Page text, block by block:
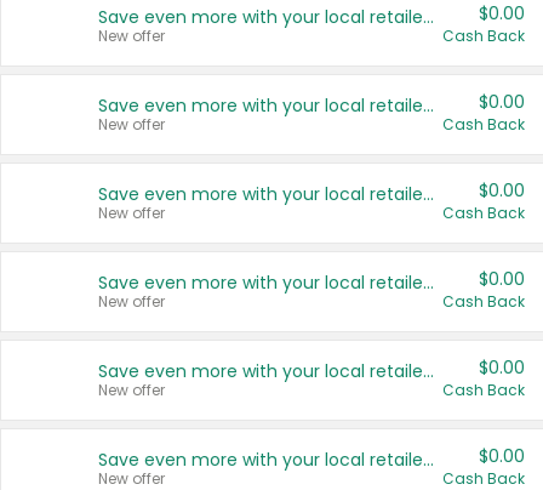
Save even more with your local retailers
New offer
$0.00
Cash Back
Save even more with your local retailers
New offer
$0.00
Cash Back
Save even more with your local retailers
New offer
$0.00
Cash Back
Save even more with your local retailers
New offer
$0.00
Cash Back
Save even more with your local retailers
New offer
$0.00
Cash Back
Save even more with your local retailers
New offer
$0.00
Cash Back